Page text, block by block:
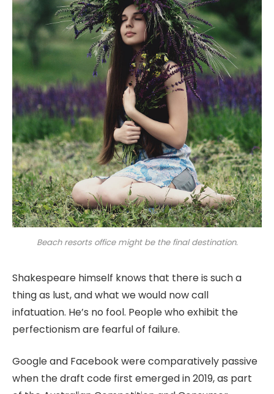
Beach resorts office might be the final destination.
Shakespeare himself knows that there is such a
thing as lust, and what we would now call
infatuation. He’s no fool. People who exhibit the
perfectionism are fearful of failure.
Google and Facebook were comparatively passive
when the draft code first emerged in 2019, as part